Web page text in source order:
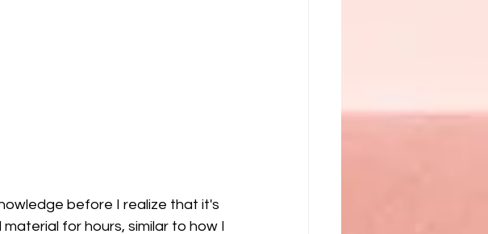
before I realize that it's
for hours, similar to how I